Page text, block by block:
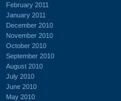
February 2011
January 2011
December 2010
November 2010
October 2010
September 2010
August 2010
July 2010
June 2010
May 2010